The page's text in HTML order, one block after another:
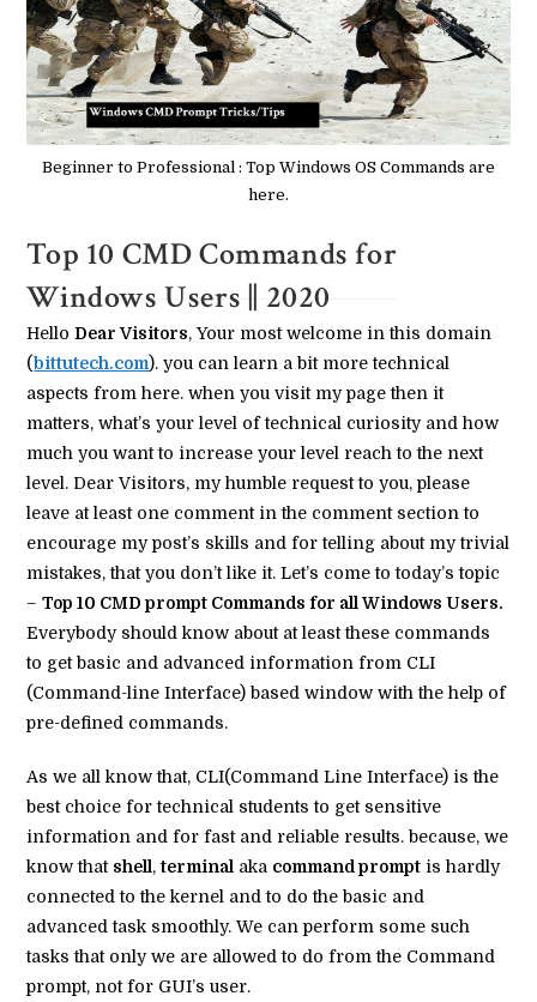
Beginner to Professional : Top Windows OS Commands are
here.
Top 10 CMD Commands for
Windows Users || 2020
HelloDear Visitors, Your most welcome in this domain
(bittutech.com). you can learn a bit more technical
aspects from here. when you visit my page then it
matters, what’s your level of technical curiosity and how
much you want to increase your level reach to the next
level. Dear Visitors, my humble request to you, please
leave at least one comment in the comment section to
encourage my post’s skills and for telling about my trivial
mistakes, that you don’t like it. Let’s come to today’s topic
–Top 10 CMD prompt Commands for all Windows Users.
Everybody should know about at least these commands
to get basic and advanced information from CLI
(Command-line Interface) based window with the help of
pre-defined commands.
As we all know that, CLI(Command Line Interface) is the
best choice for technical students to get sensitive
information and for fast and reliable results. because, we
know that shell,terminal aka command prompt is hardly
connected to the kernel and to do the basic and
advanced task smoothly. We can perform some such
tasks that only we are allowed to do from the Command
prompt, not for GUI’s user.